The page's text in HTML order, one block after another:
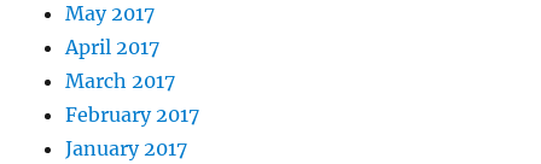
May 2017
April 2017
March 2017
February 2017
January 2017